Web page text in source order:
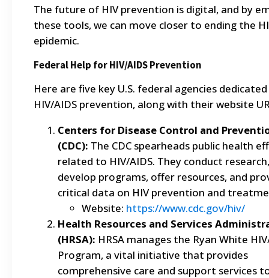
The future of HIV prevention is digital, and by
these tools, we can move closer to ending the
epidemic.
Federal Help for HIV/AIDS Prevention
Here are five key U.S. federal agencies
HIV/AIDS prevention, along with their website
Centers for Disease Control and
(CDC): The CDC spearheads public health
related to HIV/AIDS. They conduct research,
develop programs, offer resources, and
critical data on HIV prevention and
Website: https://www.cdc.gov/hiv/
Health Resources and Services
(HRSA): HRSA manages the Ryan White
Program, a vital initiative that provides
comprehensive care and support services